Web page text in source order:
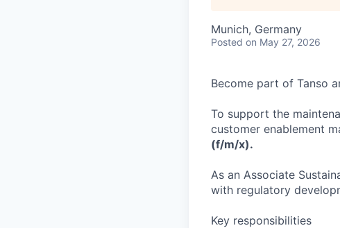
Munich, Germany
Posted on May 27, 2026
Become part of Tanso
To support the
customer enablement
(f/m/x).
As an Associate
with regulatory
Key responsibilities